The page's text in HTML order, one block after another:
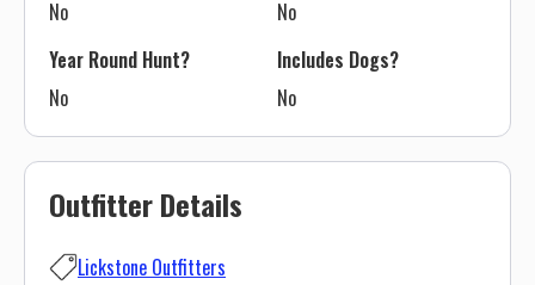
Outfitter Details
Lickstone Outfitters
No
No
Year Round Hunt?
No
Includes Dogs?
No